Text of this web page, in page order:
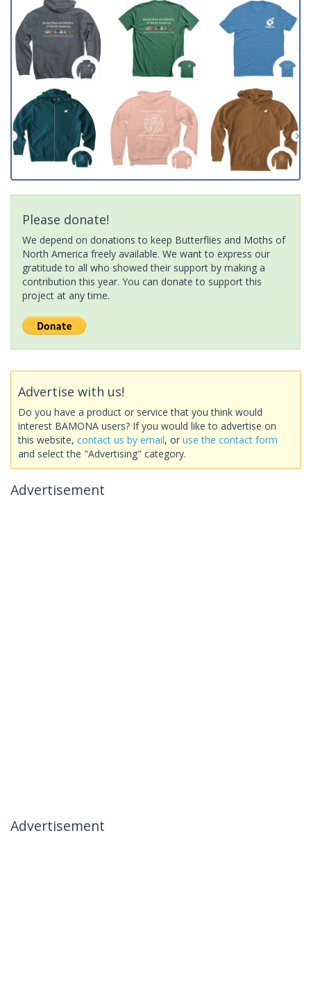
Please donate!
We depend on donations to keep Butterflies and Moths of
North America freely available. We want to express our
gratitude to all who showed their support by making a
contribution this year. You can donate to support this
project at any time.
Advertise with us!
Do you have a product or service that you think would
interest BAMONA users? If you would like to advertise on
this website, contact us by email, or use the contact form
and select the "Advertising" category.
Advertisement
Advertisement